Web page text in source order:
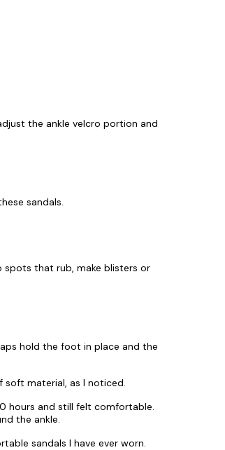
the ankle velcro portion and
sandals.
spots that rub, make blisters or
hold the foot in place and the
material, as I noticed.
hours and still felt comfortable.
the ankle.
sandals I have ever worn.